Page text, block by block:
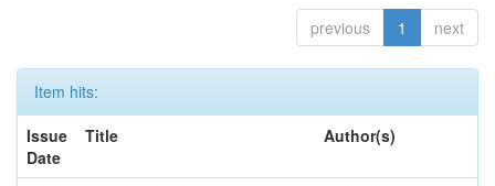
previous 1 next
Item hits:
Issue
Date
Title Author(s)